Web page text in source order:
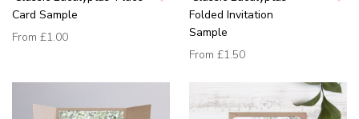
Card Sample
From £1.00
Folded Invitation
Sample
From £1.50